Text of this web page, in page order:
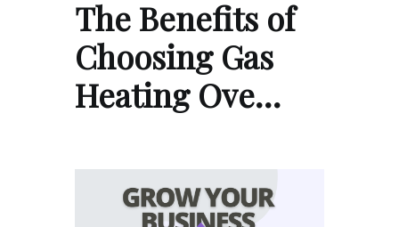
The Benefits of
Choosing Gas
Heating Ove…